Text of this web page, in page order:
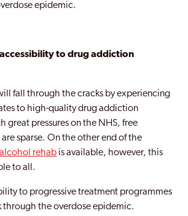
epidemic.
accessibility to drug addiction
fall through the cracks by experiencing
to high-quality drug addiction
great pressures on the NHS, free
sparse. On the other end of the
alcohol rehab is available, however, this
to all.
to progressive treatment programmes
through the overdose epidemic.